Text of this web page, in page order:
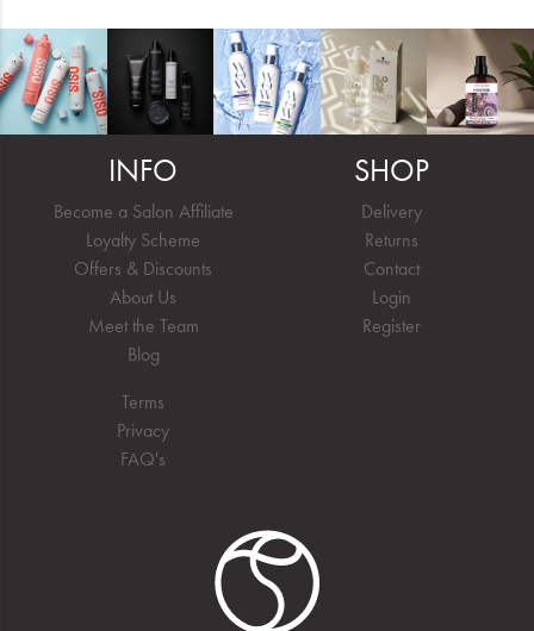
INFO
Become a Salon Affiliate
Loyalty Scheme
Offers & Discounts
About Us
Meet the Team
Blog
Terms
Privacy
FAQ's
SHOP
Delivery
Returns
Contact
Login
Register